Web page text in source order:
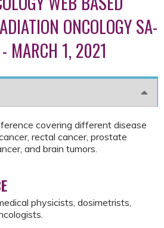
ONCOLOGY SA-
MARCH 1, 2021
covering different disease
rectal cancer, prostate
and brain tumors.
physicists, dosimetrists,